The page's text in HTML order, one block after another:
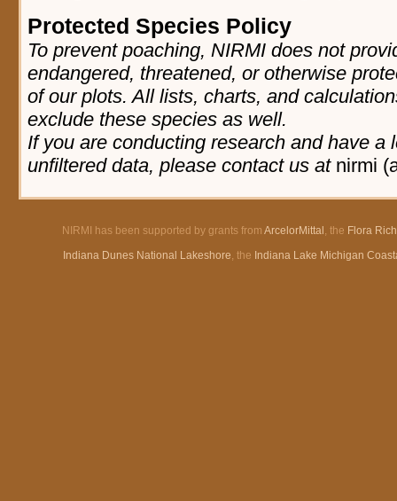
Protected Species Policy
To prevent poaching, NIRMI does not
endangered, threatened, or otherwise
of our plots. All lists, charts, and
exclude these species as well.
If you are conducting research and have a
unfiltered data, please contact us at nirmi
NIRMI has been supported by grants from ArcelorMittal , the Flora
Indiana Dunes National Lakeshore, the Indiana Lake Michigan